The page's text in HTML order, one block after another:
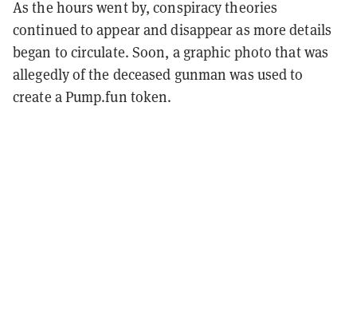
As the hours went by, conspiracy theories
continued to appear and disappear as more details
began to circulate. Soon, a graphic photo that was
allegedly of the deceased gunman was used to
create a Pump.fun token.